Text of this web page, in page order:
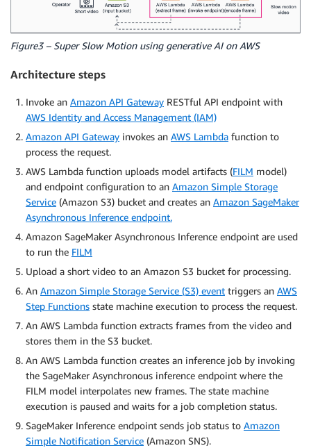
Figure3 – Super Slow Motion using generative AI on AWS
Architecture steps
Invoke an Amazon API Gateway RESTful API endpoint with
AWS Identity and Access Management (IAM)
Amazon API Gateway invokes an AWS Lambda function to
process the request.
AWS Lambda function uploads model artifacts (FILM model)
and endpoint configuration to an Amazon Simple Storage
Service (Amazon S3) bucket and creates an Amazon SageMaker
Asynchronous Inference endpoint.
Amazon SageMaker Asynchronous Inference endpoint are used
to run the FILM
Upload a short video to an Amazon S3 bucket for processing.
An Amazon Simple Storage Service (S3) event triggers an AWS
Step Functions state machine execution to process the request.
An AWS Lambda function extracts frames from the video and
stores them in the S3 bucket.
An AWS Lambda function creates an inference job by invoking
the SageMaker Asynchronous inference endpoint where the
FILM model interpolates new frames. The state machine
execution is paused and waits for a job completion status.
SageMaker Inference endpoint sends job status to Amazon
Simple Notification Service (Amazon SNS).